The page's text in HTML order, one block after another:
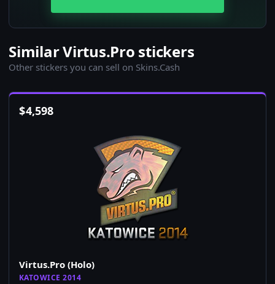
Similar Virtus.Pro stickers
Other stickers you can sell on Skins.Cash
$4,598
Virtus.Pro (Holo)
KATOWICE 2014